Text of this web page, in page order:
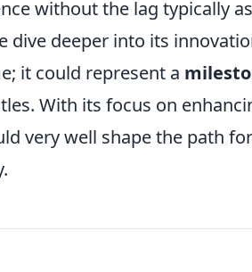
without the lag typically
dive deeper into its
it could represent a
With its focus on
very well shape the path